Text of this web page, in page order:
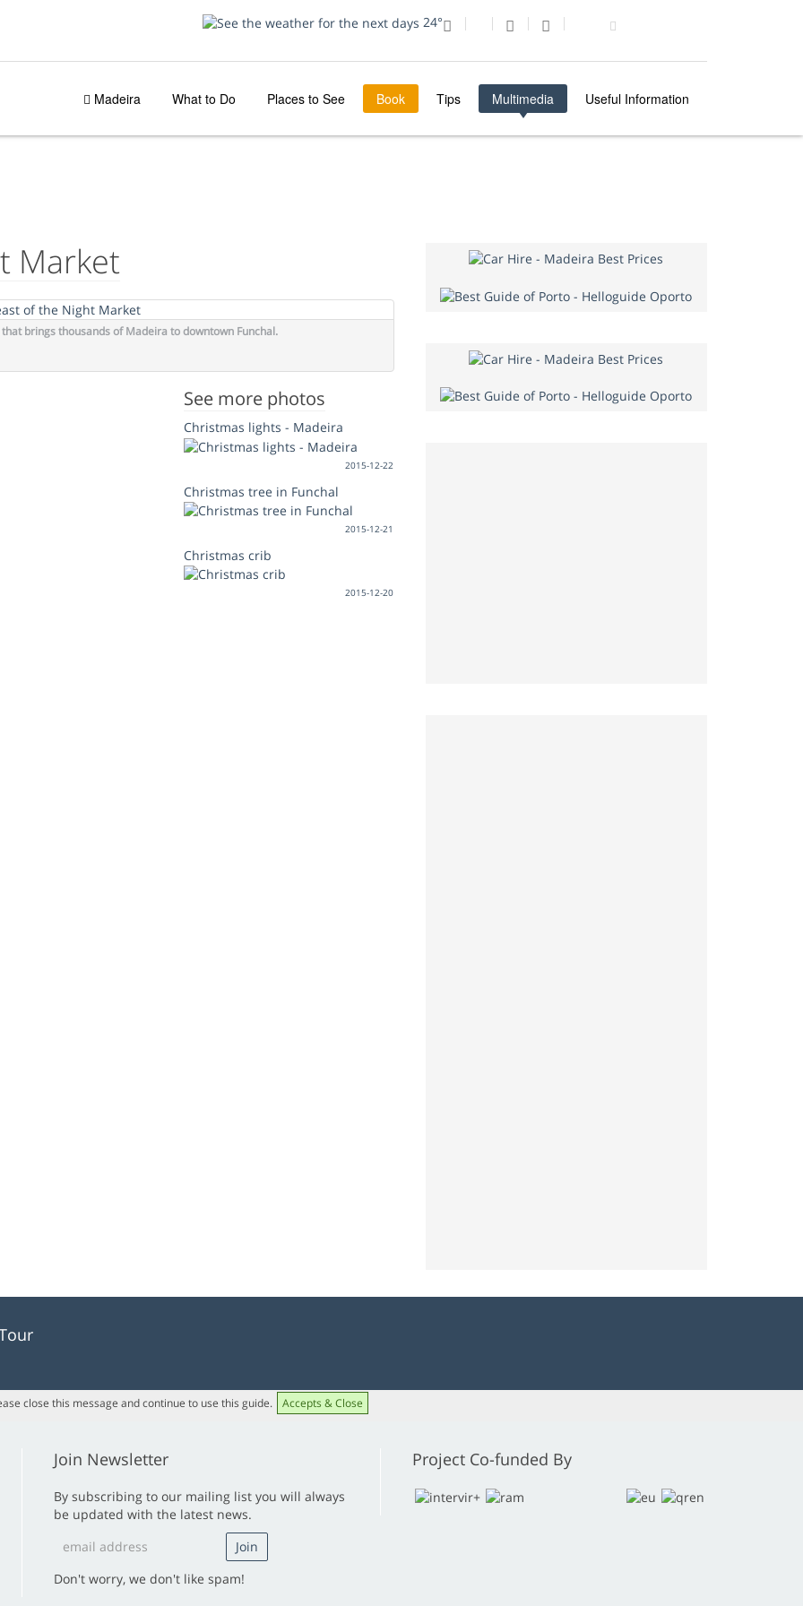
24°
Madeira What to Do Places to See Book Tips Multimedia Useful Information
Market
brings thousands of Madeira to downtown Funchal.
See more photos
Christmas lights - Madeira
2015-12-22
Christmas tree in Funchal
2015-12-21
Christmas crib
2015-12-20
close this message and continue to use this guide. Accepts & Close
Join Newsletter
By subscribing to our mailing list you will always
be updated with the latest news.
Don't worry, we don't like spam!
Project Co-funded By